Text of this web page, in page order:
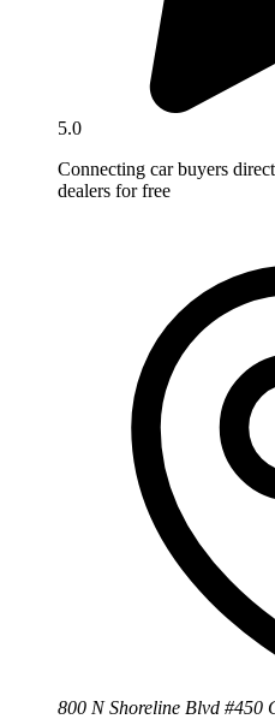
5.0
Connecting car buyers
dealers for free
800 N Shoreline Blvd #450